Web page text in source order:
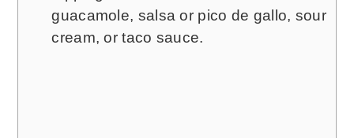
guacamole, salsa or pico de gallo, sour
cream, or taco sauce.